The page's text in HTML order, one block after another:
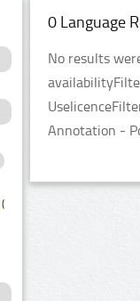
(1)
0 Language
No results
Annotation -